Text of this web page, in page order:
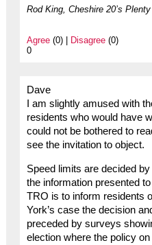
Rod King, Cheshire 20’s
Agree(0) | Disagree(0)
0
Dave
I am slightly amused with
residents who would have
could not be bothered to
see the invitation to object.
Speed limits are decided
the information presented
TRO is to inform residents
York’s case the decision
preceded by surveys
election where the policy